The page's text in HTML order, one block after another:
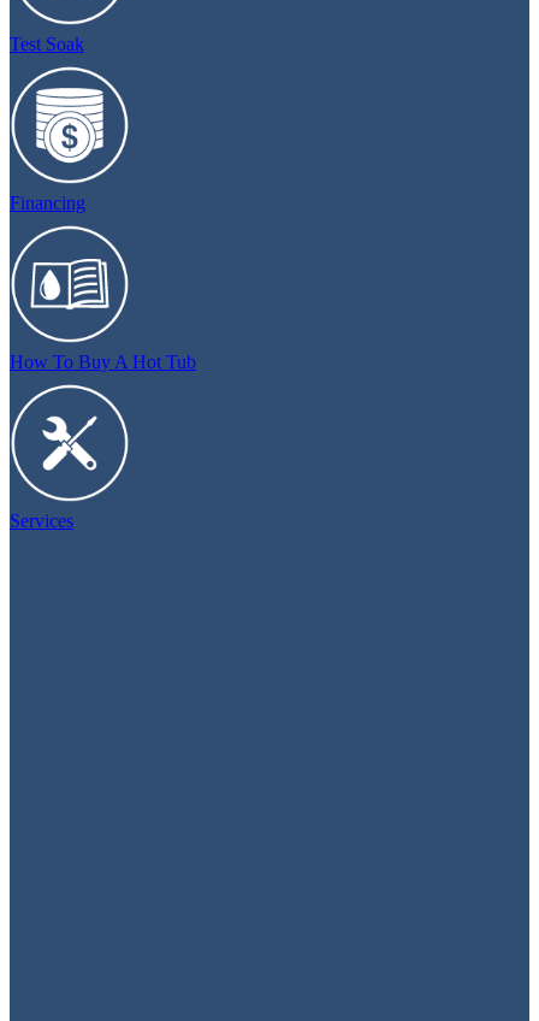
Test Soak
Financing
How To Buy A Hot Tub
Services